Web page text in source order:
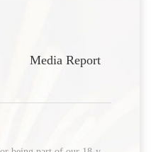
Media Report